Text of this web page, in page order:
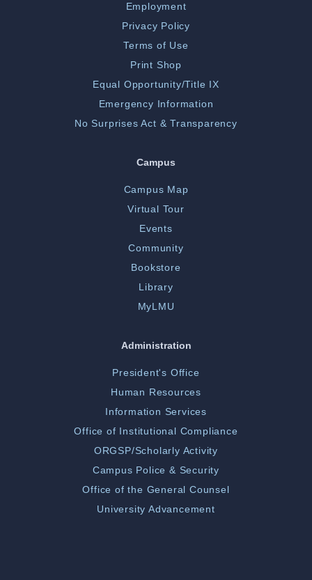
Employment
Privacy Policy
Terms of Use
Print Shop
Equal Opportunity/Title IX
Emergency Information
No Surprises Act & Transparency
Campus
Campus Map
Virtual Tour
Events
Community
Bookstore
Library
MyLMU
Administration
President's Office
Human Resources
Information Services
Office of Institutional Compliance
ORGSP/Scholarly Activity
Campus Police & Security
Office of the General Counsel
University Advancement